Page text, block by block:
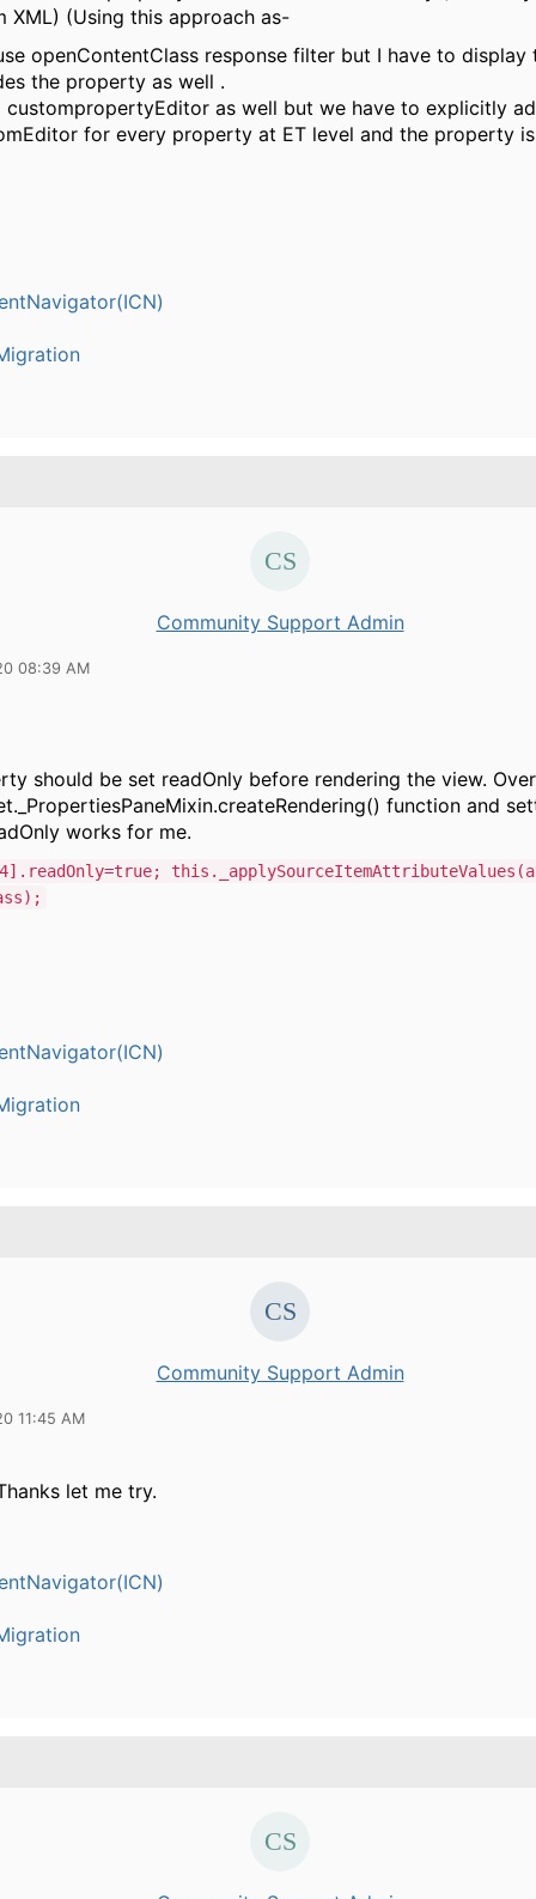
XML) (Using this approach as-
openContentClass response filter but I have to display
the property as well .
custompropertyEditor as well but we have to explicitly
for every property at ET level and the property
Community Support Admin
08:39 AM
should be set readOnly before rendering the view.
function and
works for me.
Community Support Admin
11:45 AM
let me try.